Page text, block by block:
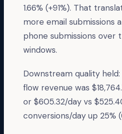
1.66% (+91%). That
more email submissions
phone submissions over
windows.
Downstream quality
flow revenue was
or $605.32/day vs
conversions/day up 25%